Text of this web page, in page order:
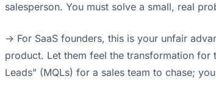
salesperson. You must solve a small, real
-> For SaaS founders, this is your unfair
product. Let them feel the transformation for
Leads" (MQLs) for a sales team to chase;